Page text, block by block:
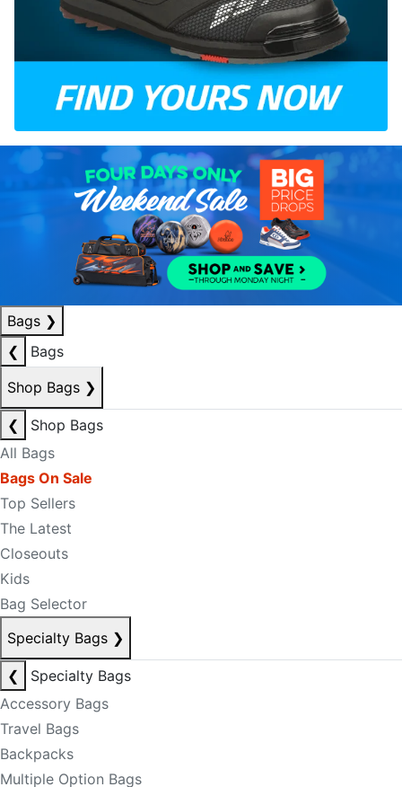
Bags ❯
❮
Bags
Shop Bags ❯
❮
Shop Bags
All Bags
Bags On Sale
Top Sellers
The Latest
Closeouts
Kids
Bag Selector
Specialty Bags ❯
❮
Specialty Bags
Accessory Bags
Travel Bags
Backpacks
Multiple Option Bags